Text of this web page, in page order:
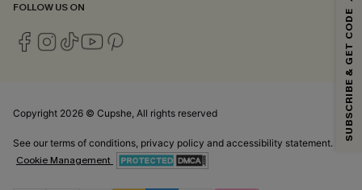
FOLLOW US ON
Copyright 2026 © Cupshe, All rights reserved
See our terms of conditions, privacy policy and accessibility statement.
Cookie Management
Email Subscribers Get 15% Off No Min.
*One code per order. Each code valid once.
By clicking this button, you agree to receive exclusive promotions and
andPrivacy Policy. Unsubscribe anytime.
SUBSCRIBE & GET CODE